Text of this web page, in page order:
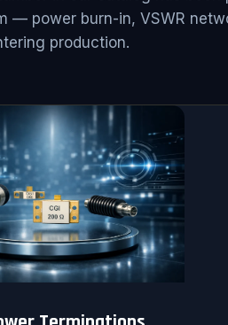
— power burn-in, VSWR
production.